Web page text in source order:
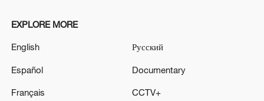
TRAJECTORY TO EQUALISE DEFENCE SPENDING
MORE FROM CGTN
EXPLORE MORE
English
Español
Français
Русский
Documentary
CCTV+